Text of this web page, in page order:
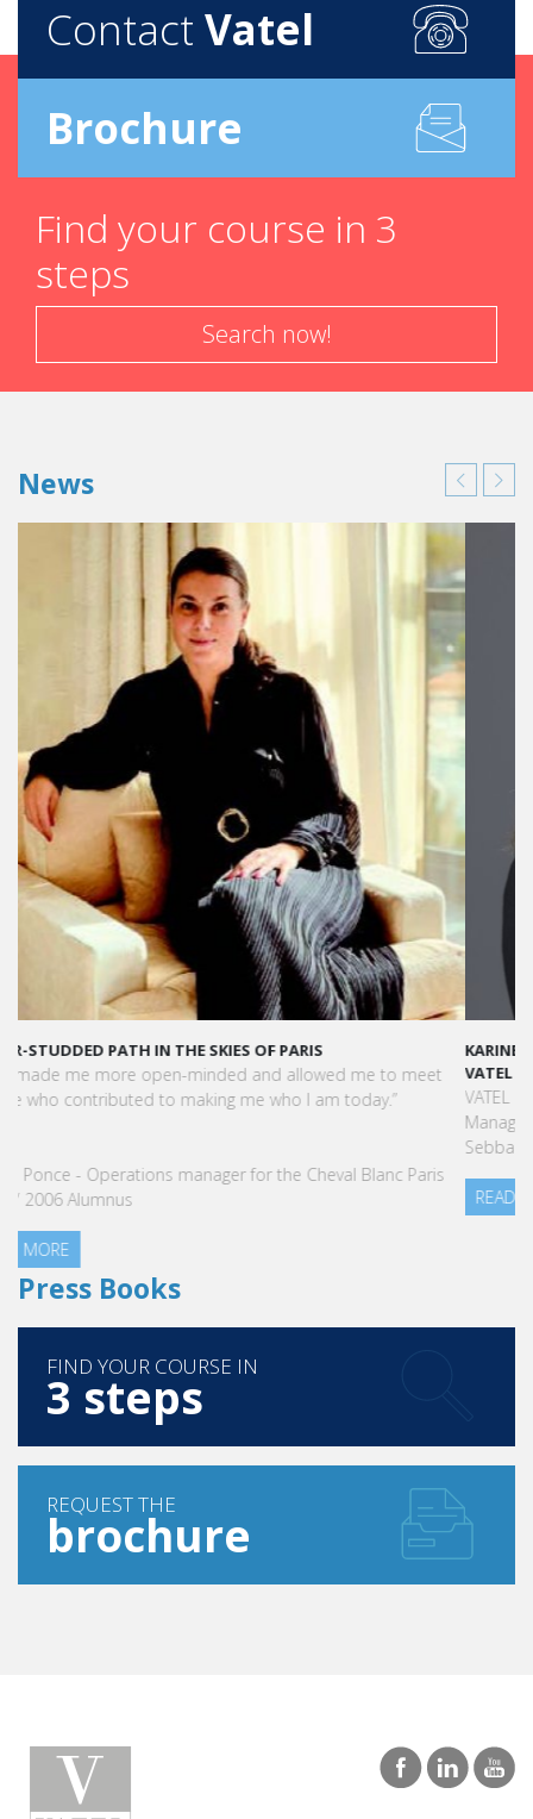
Contact Vatel
Brochure
Find your course in 3
steps
Search now!
News
KARINE SEBBAN-BENZAZON HAS BEEN APPOINTED AS CEO OF
VATEL GROUP
VATEL Group, specialized in teaching Hospitality and Tourism
Management, is proud to announce the nomination of Karine
READ MORE
Press Books
3 steps
REQUEST THE
brochure
GURGAON